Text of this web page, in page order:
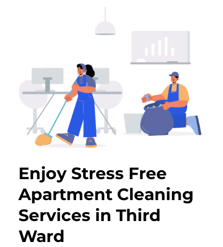
Enjoy Stress Free
Apartment Cleaning
Services in Third
Ward